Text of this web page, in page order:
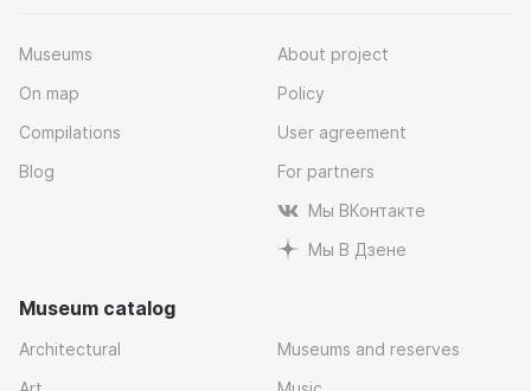
Museums
On map
Compilations
Blog
About project
Policy
User agreement
For partners
Мы ВКонтакте
Мы В Дзене
Museum catalog
Architectural
Museums and reserves